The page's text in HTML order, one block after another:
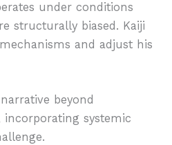
under conditions
structurally biased. Kaiji
and adjust his
beyond
systemic